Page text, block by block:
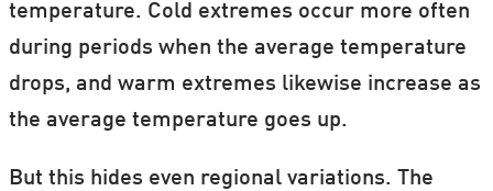
temperature. Cold extremes occur more often
during periods when the average temperature
drops, and warm extremes likewise increase as
the average temperature goes up.
But this hides even regional variations. The